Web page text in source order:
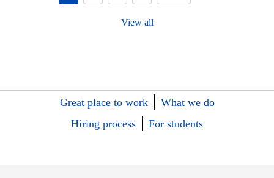
View all
Great place to work
What we do
Hiring process
For students